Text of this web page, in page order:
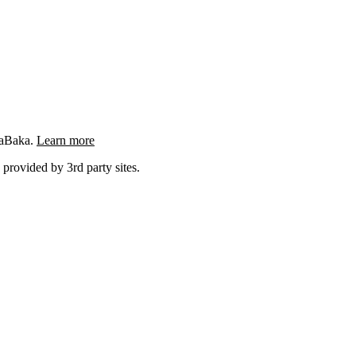
Learn more
by 3rd party sites.